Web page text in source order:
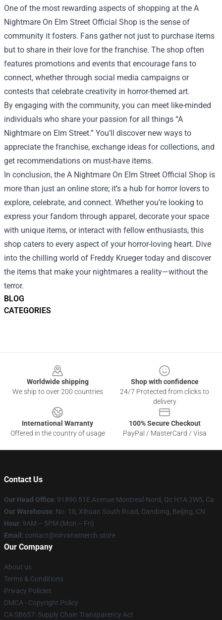
BLOG
CATEGORIES
One of the most rewarding aspects of shopping at the A
Nightmare On Elm Street Official Shop is the sense of
community it fosters. Fans gather not just to purchase items
but to share in their love for the franchise. The shop often
features promotions and events that encourage fans to
connect, whether through social media campaigns or
contests that celebrate creativity in horror-themed art.
By engaging with the community, you can meet like-minded
individuals who share your passion for all things “A
Nightmare on Elm Street.” You’ll discover new ways to
appreciate the franchise, exchange ideas for collections, and
get recommendations on must-have items.
In conclusion, the A Nightmare On Elm Street Official Shop is
more than just an online store; it’s a hub for horror lovers to
explore, celebrate, and connect. Whether you’re looking to
express your fandom through apparel, decorate your space
with unique items, or interact with fellow enthusiasts, this
shop caters to every aspect of your horror-loving heart. Dive
into the chilling world of Freddy Krueger today and discover
the items that make your nightmares a reality—without the
terror.
Worldwide shipping
We ship to over 200 countries
Shop with confidence
24/7 Protected from clicks to
delivery
International Warranty
Offered in the country of usage
100% Secure Checkout
PayPal / MasterCard / Visa
Contact Us
Our Head Office: 91890 51E Avenue Montreal-Nord, Qc H1A 2W5, Ca
Our Warehouse: No. 18, Xihuan South Road, Dandong, Beijing, CN
Hour: 9AM – 5PM (Mon – Fri)
Email : contact@nirvanamerch.store
Our Company
About us
Terms & Conditions
Privacy Policies
DMCA - Copyright Policy
CA SB657: Supply Chain Transparency Act